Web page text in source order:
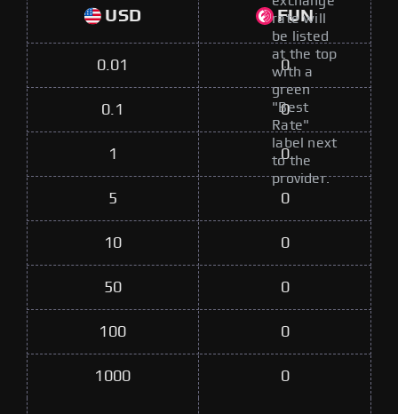
rate will
be listed
at the top
with a
green
"Best
Rate"
label next
to the
provider.
USD FUN
0.01 0
0.1 0
1 0
5 0
10 0
50 0
100 0
1000 0